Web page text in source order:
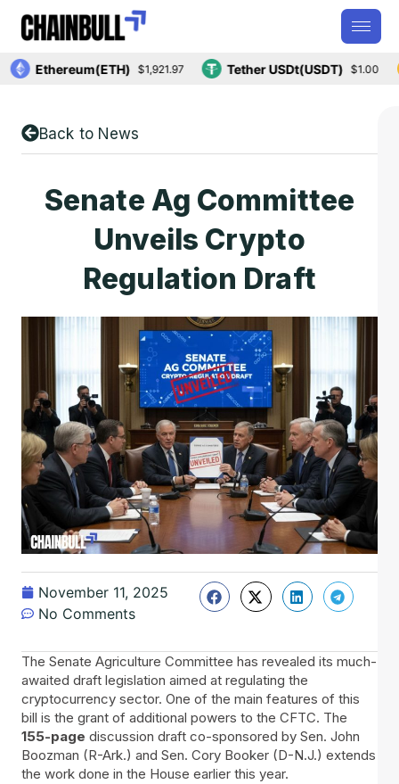
Ethereum(ETH) $1,921.97 Tether USDt(USDT) $1.00
Back to News
Senate Ag Committee
Unveils Crypto
Regulation Draft
November 11, 2025
No Comments
The​‍​‌‍​‍‌ Senate Agriculture Committee has revealed its much-
awaited draft legislation aimed at regulating the
cryptocurrency sector. One of the main features of this
bill is the grant of additional powers to the CFTC. The
155-page discussion draft co-sponsored by Sen. John
Boozman (R-Ark.) and Sen. Cory Booker (D-N.J.) extends
the work done in the House earlier this year.